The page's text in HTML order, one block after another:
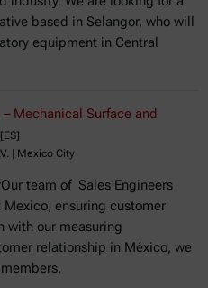
based in Selangor, who will
equipment in Central
Mechanical Surface and
[ES]
| Mexico City
team of Sales Engineers
Mexico, ensuring customer
with our measuring
relationship in México, we